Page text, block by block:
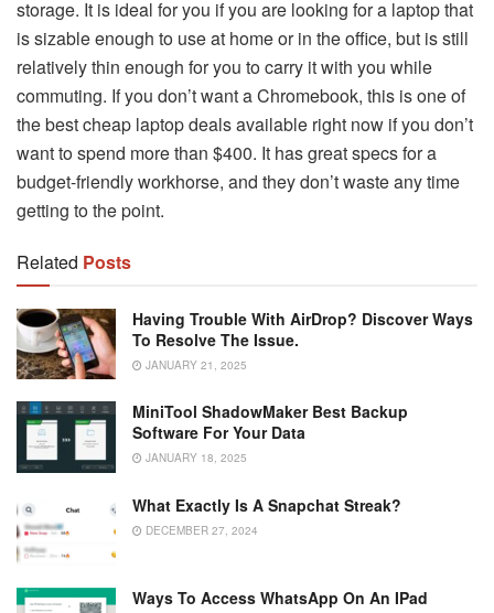
storage. It is ideal for you if you are looking for a laptop that
is sizable enough to use at home or in the office, but is still
relatively thin enough for you to carry it with you while
commuting. If you don’t want a Chromebook, this is one of
the best cheap laptop deals available right now if you don’t
want to spend more than $400. It has great specs for a
budget-friendly workhorse, and they don’t waste any time
getting to the point.
Related Posts
Having Trouble With AirDrop? Discover Ways
To Resolve The Issue.
JANUARY 21, 2025
MiniTool ShadowMaker Best Backup
Software For Your Data
JANUARY 18, 2025
What Exactly Is A Snapchat Streak?
DECEMBER 27, 2024
Ways To Access WhatsApp On An IPad